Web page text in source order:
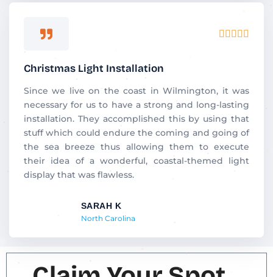
    
5
Christmas Light Installation
Since we live on the coast in Wilmington, it was
necessary for us to have a strong and long-lasting
installation. They accomplished this by using that
stuff which could endure the coming and going of
the sea breeze thus allowing them to execute
their idea of a wonderful, coastal-themed light
display that was flawless.
SARAH K
North Carolina